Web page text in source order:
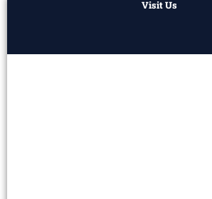
Visit Us